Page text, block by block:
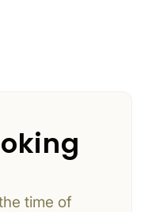
time of